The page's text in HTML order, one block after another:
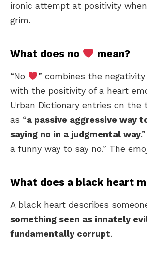
ironic attempt at positivity
grim.
What does no mean?
“No
” combines the
with the positivity of a heart
Urban Dictionary entries on the
as “a passive aggressive way
saying no in a judgmental way
a funny way to say no.” The
What does a black heart
A black heart describes
something seen as innately
fundamentally corrupt.